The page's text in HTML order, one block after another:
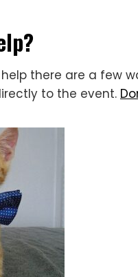
there are a few
to the event.